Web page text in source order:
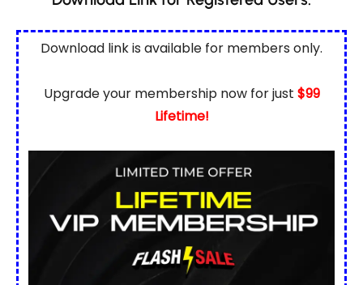
Download link is available for members only.
Upgrade your membership now for just $99
Lifetime!